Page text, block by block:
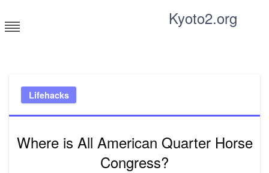
to
content
Kyoto2.org
Lifehacks
Where is All American Quarter Horse
Congress?